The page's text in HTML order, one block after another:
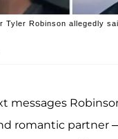
Tyler Robinson allegedly
messages
romantic partner